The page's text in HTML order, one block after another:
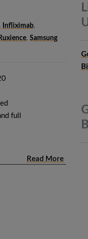
Infliximab,
Ruxience, Samsung
full
Read More